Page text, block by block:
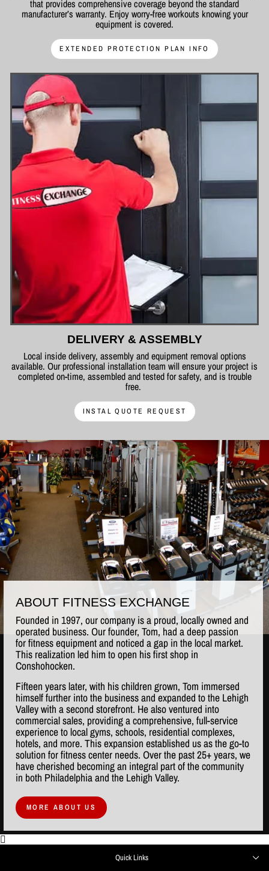
that provides comprehensive coverage beyond the standard
manufacturer’s warranty. Enjoy worry-free workouts knowing your
equipment is covered.
EXTENDED PROTECTION PLAN INFO
DELIVERY & ASSEMBLY
Local inside delivery, assembly and equipment removal options
available. Our professional installation team will ensure your project is
completed on-time, assembled and tested for safety, and is trouble
free.
INSTAL QUOTE REQUEST
ABOUT FITNESS EXCHANGE
Founded in 1997, our company is a proud, locally owned and
operated business. Our founder, Tom, had a deep passion
for fitness equipment and noticed a gap in the local market.
This realization led him to open his first shop in
Conshohocken.
Fifteen years later, with his children grown, Tom immersed
himself further into the business and expanded to the Lehigh
Valley with a second storefront. He also ventured into
commercial sales, providing a comprehensive, full-service
experience to local gyms, schools, residential complexes,
hotels, and more. This expansion established us as the go-to
solution for fitness center needs. Over the past 25+ years, we
have cherished becoming an integral part of the community
in both Philadelphia and the Lehigh Valley.
MORE ABOUT US
Quick Links